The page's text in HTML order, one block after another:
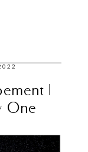
|
One